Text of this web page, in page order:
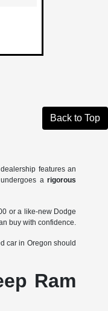
Back to Top
features an
undergoes arigorous
or a like-new Dodge
buy with confidence.
car in Oregon should
Ram